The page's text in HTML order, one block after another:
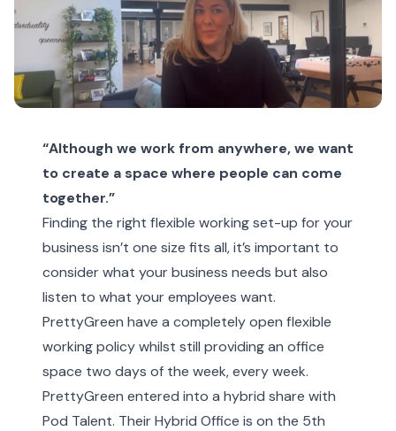
“Although we work from anywhere, we want
to create a space where people can come
together.”
Finding the right flexible working set-up for your
business isn’t one size fits all, it’s important to
consider what your business needs but also
listen to what your employees want.
PrettyGreen have a completely open flexible
working policy whilst still providing an office
space two days of the week, every week.
PrettyGreen entered into a hybrid share with
Pod Talent. Their Hybrid Office is on the 5th